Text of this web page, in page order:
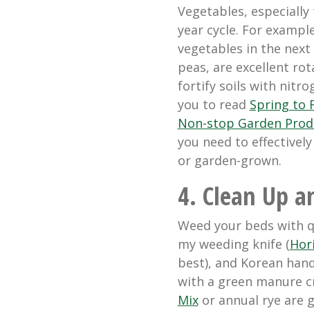
Vegetables,
year cycle. For
vegetables in the next
peas, are excellent
fortify soils with
you to read Spring to
Non-stop Garden
you need to
or garden-grown.
4. Clean Up
Weed your beds with
my weeding knife (
best), and Korean
with a green manure
Mixor annual rye are